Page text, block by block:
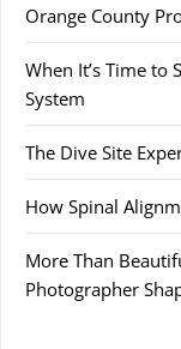
Orange County
When It’s Time to
System
The Dive Site
How Spinal
More Than
Photographer